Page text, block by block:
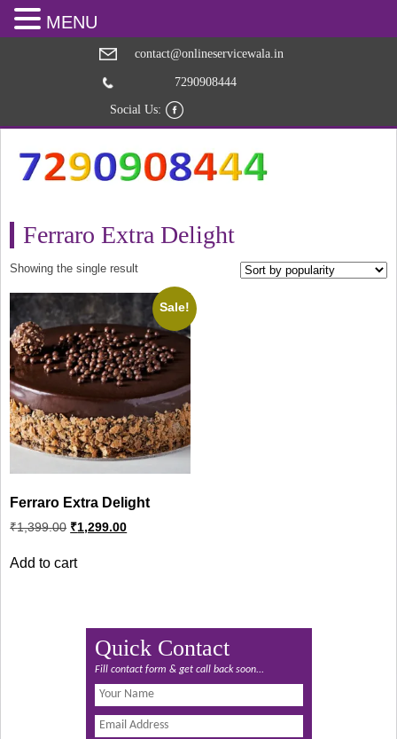
contact@onlineservicewala.in
7290908444
Social Us:
Ferraro Extra Delight
Showing the single result
Sale!
Ferraro Extra Delight
₹1,399.00 Original
price
₹1,399.00.
₹1,299.00Current
price
Add to cart
Quick Contact
Fill contact form & get call back soon...
MENU